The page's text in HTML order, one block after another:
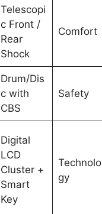
Telescopi
c Front /
Rear
Shock
Comfort
Drum/Dis
c with
CBS
Safety
Digital
LCD
Cluster +
Smart
Key
Technolo
gy